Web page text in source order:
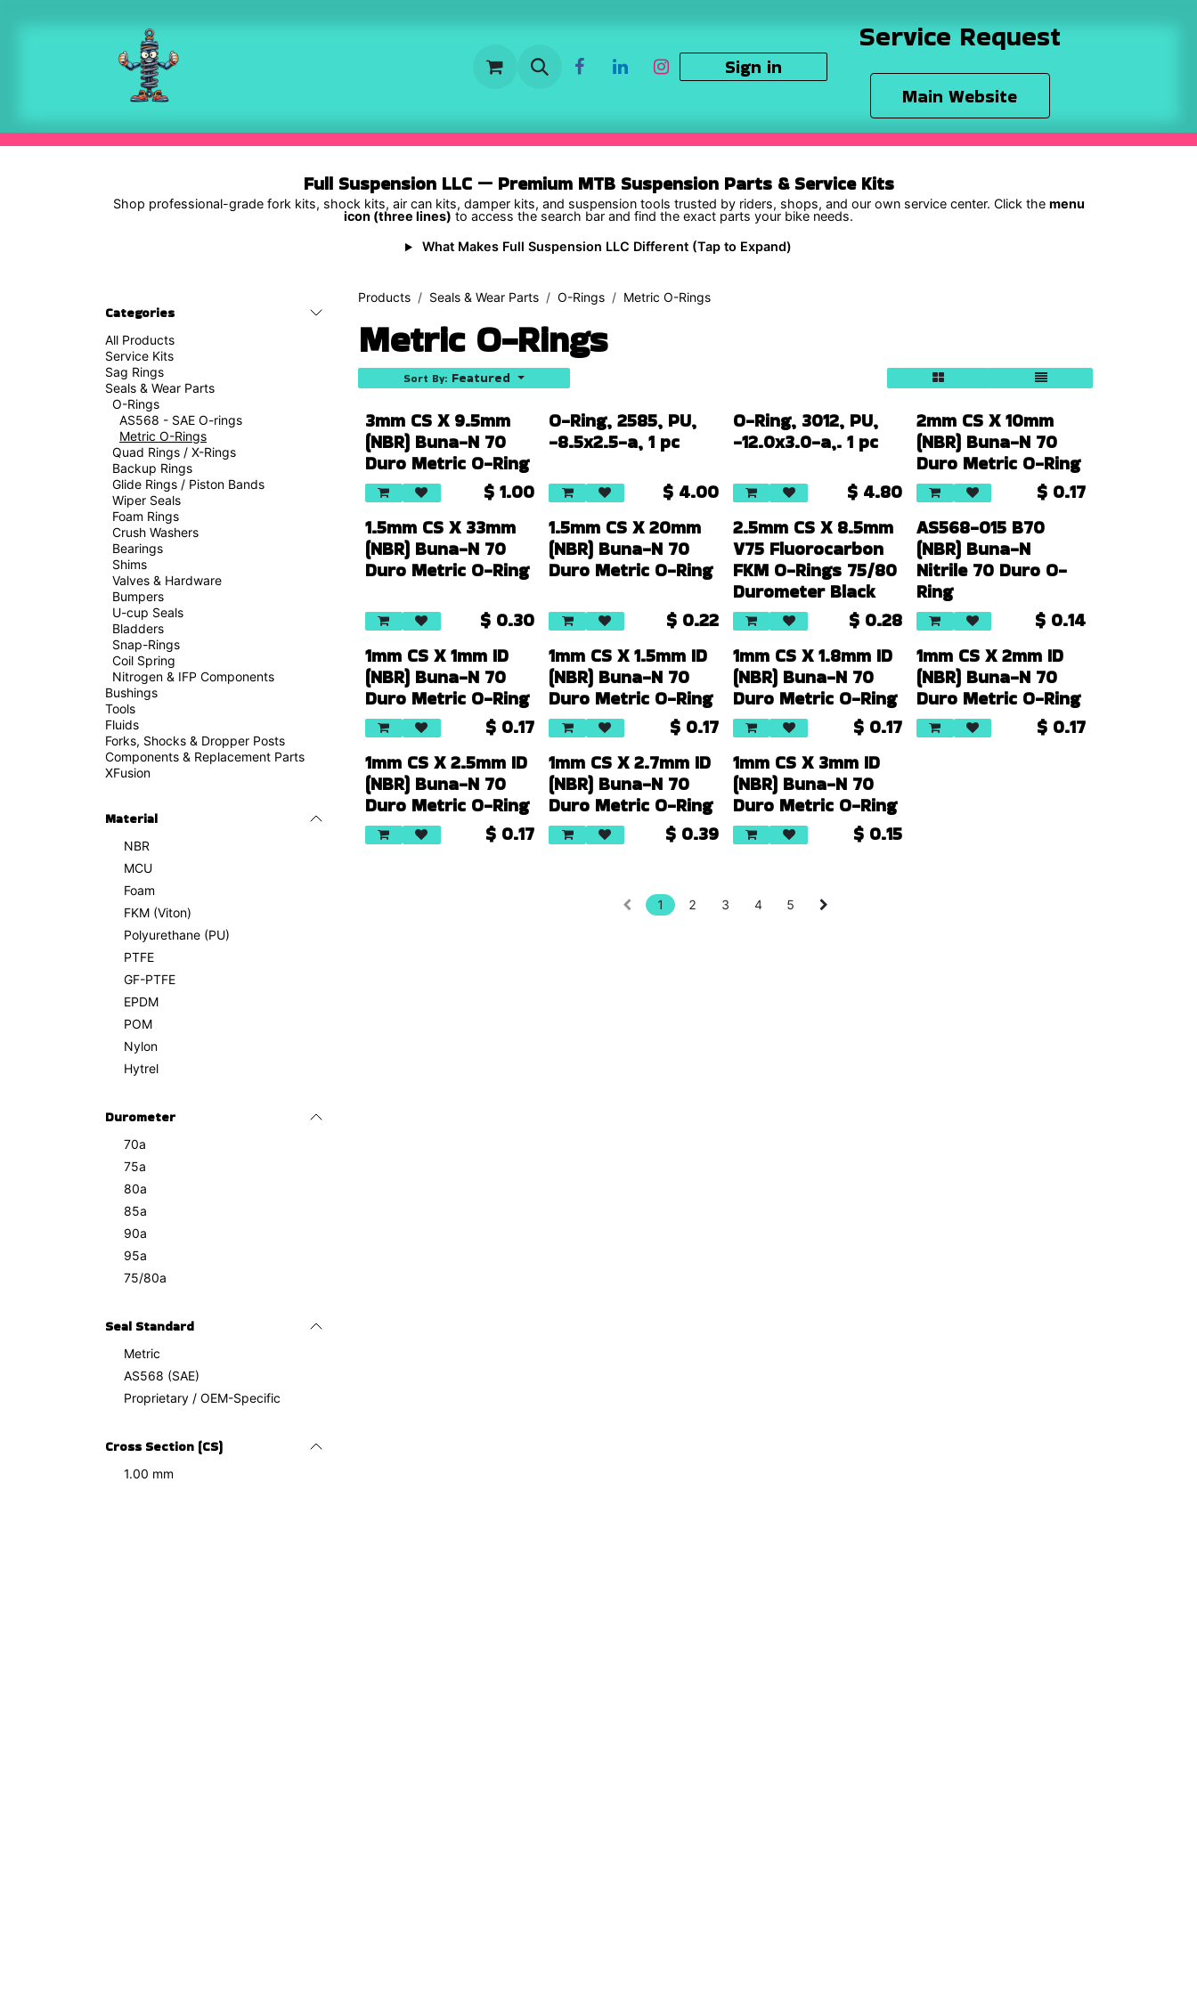
Sign in
Service Request
Main Website
Full Suspension LLC — Premium MTB Suspension Parts & Service Kits
Shop professional-grade fork kits, shock kits, air can kits, damper kits, and suspension tools trusted by riders, shops, and our own service center. Click the menu
icon (three lines) to access the search bar and find the exact parts your bike needs.
What Makes Full Suspension LLC Different (Tap to Expand)
Categories
All Products
Service Kits
Sag Rings
Seals & Wear Parts
O-Rings
AS568 - SAE O-rings
Metric O-Rings
Quad Rings / X-Rings
Backup Rings
Glide Rings / Piston Bands
Wiper Seals
Foam Rings
Crush Washers
Bearings
Shims
Valves & Hardware
Bumpers
U-cup Seals
Bladders
Snap-Rings
Coil Spring
Nitrogen & IFP Components
Bushings
Tools
Fluids
Forks, Shocks & Dropper Posts
Components & Replacement Parts
XFusion
Material
NBR
MCU
Foam
FKM (Viton)
Polyurethane (PU)
PTFE
GF-PTFE
EPDM
POM
Nylon
Hytrel
Durometer
70a
75a
80a
85a
90a
95a
75/80a
Seal Standard
Metric
AS568 (SAE)
Proprietary / OEM-Specific
Cross Section (CS)
1.00 mm
Products Seals & Wear Parts O-Rings Metric O-Rings
Metric O-Rings
Sort By: Featured
3mm CS X 9.5mm
(NBR) Buna-N 70
Duro Metric O-Ring
$1.00
O-Ring, 2585, PU,
-8.5x2.5-a, 1 pc
$ 4.00
O-Ring, 3012, PU,
-12.0x3.0-a,. 1 pc
$ 4.80
2mm CS X 10mm
(NBR) Buna-N 70
Duro Metric O-Ring
$ 0.17
1.5mm CS X 33mm
(NBR) Buna-N 70
Duro Metric O-Ring
$ 0.30
1.5mm CS X 20mm
(NBR) Buna-N 70
Duro Metric O-Ring
$ 0.22
2.5mm CS X 8.5mm
V75 Fluorocarbon
FKM O-Rings 75/80
Durometer Black
$ 0.28
AS568-015 B70
(NBR) Buna-N
Nitrile 70 Duro O-
Ring
$ 0.14
1mm CS X 1mm ID
(NBR) Buna-N 70
Duro Metric O-Ring
$ 0.17
1mm CS X 1.5mm ID
(NBR) Buna-N 70
Duro Metric O-Ring
$ 0.17
1mm CS X 1.8mm ID
(NBR) Buna-N 70
Duro Metric O-Ring
$ 0.17
1mm CS X 2mm ID
(NBR) Buna-N 70
Duro Metric O-Ring
$ 0.17
1mm CS X 2.5mm ID
(NBR) Buna-N 70
Duro Metric O-Ring
$ 0.17
1mm CS X 2.7mm ID
(NBR) Buna-N 70
Duro Metric O-Ring
$ 0.39
1mm CS X 3mm ID
(NBR) Buna-N 70
Duro Metric O-Ring
$ 0.15
1 2 3 4 5